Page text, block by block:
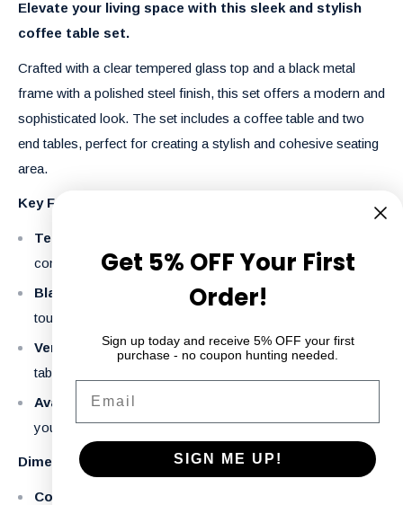
Elevate your living space with this sleek and stylish
coffee table set.
Crafted with a clear tempered glass top and a black metal
frame with a polished steel finish, this set offers a modern and
sophisticated look. The set includes a coffee table and two
end tables, perfect for creating a stylish and cohesive seating
area.
Key Features:
Tempered Glass Top:
contemporary aesthetic.
Black Metal Frame with Polished Steel Finish:
touch of industrial chic.
Versatile Set: Includes a coffee table and two end
tables.
Available in Multiple Sizes:
your space.
Dimensions:
Coffee Table:
Get 5% OFF Your First
Order!
Sign up today and receive 5% OFF your first
purchase - no coupon hunting needed.
SIGN ME UP!